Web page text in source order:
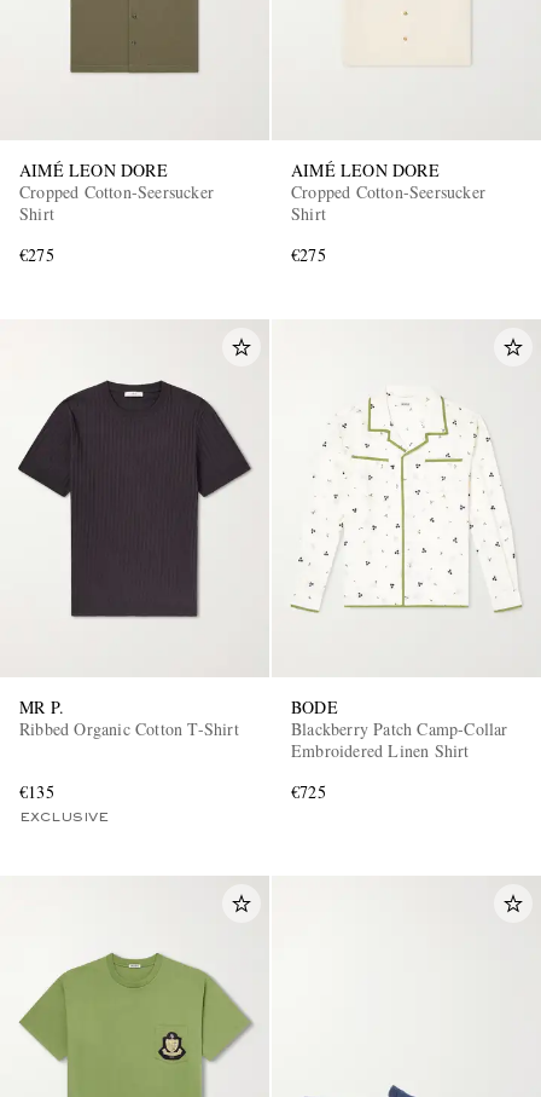
AIMÉ LEON DORE
Cropped Cotton-Seersucker
Shirt
€275
AIMÉ LEON DORE
Cropped Cotton-Seersucker
Shirt
€275
MR P.
Ribbed Organic Cotton T-Shirt
€135
EXCLUSIVE
BODE
Blackberry Patch Camp-Collar
Embroidered Linen Shirt
€725